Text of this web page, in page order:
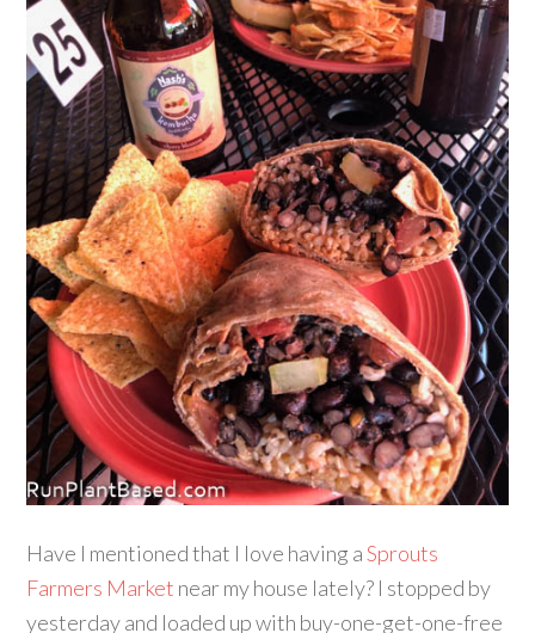
Have I mentioned that I love having aSprouts
Farmers Market near my house lately? I stopped by
yesterday and loaded up with buy-one-get-one-free